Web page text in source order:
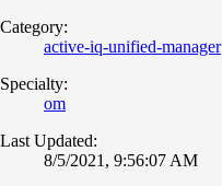
Category:
active-iq-unified-manager
Specialty:
om
Last Updated:
8/5/2021, 9:56:07 AM